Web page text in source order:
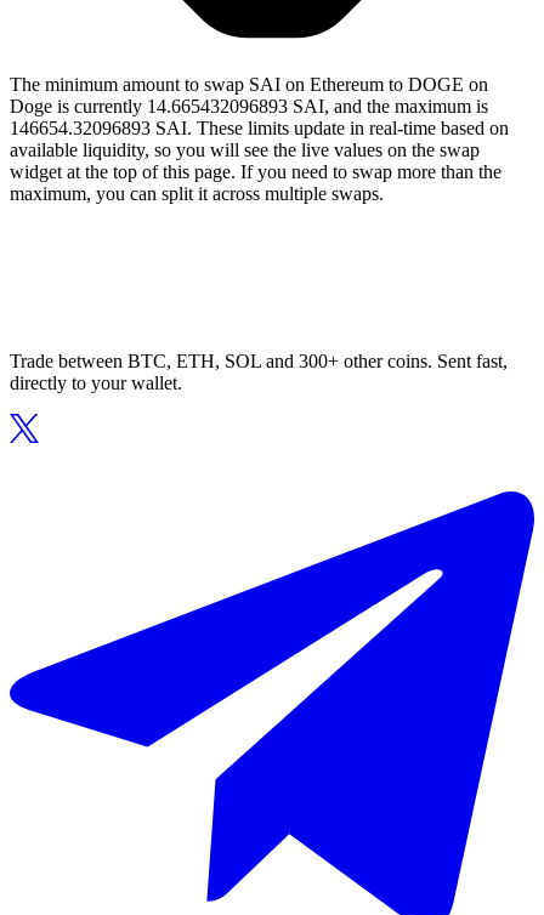
The minimum amount to swap SAI on Ethereum to DOGE on
Doge is currently 14.665432096893 SAI, and the maximum is
146654.32096893 SAI. These limits update in real-time based on
available liquidity, so you will see the live values on the swap
widget at the top of this page. If you need to swap more than the
maximum, you can split it across multiple swaps.
Trade between BTC, ETH, SOL and 300+ other coins. Sent fast,
directly to your wallet.